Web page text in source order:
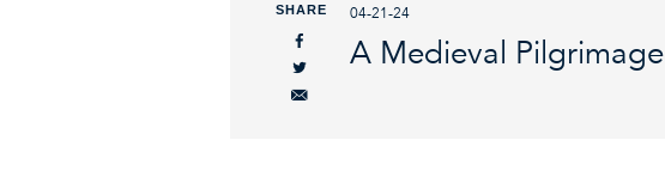
SHARE 04-21-24
A Medieval Pilgrimage